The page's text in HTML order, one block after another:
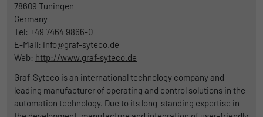
78609 Tuningen
Germany
Tel: +49 7464 9866-0
E-Mail: info@graf-syteco.de
Web: http://www.graf-syteco.de
Graf-Syteco is an international technology company and
leading manufacturer of operating and control solutions in the
automation technology. Due to its long-standing expertise in